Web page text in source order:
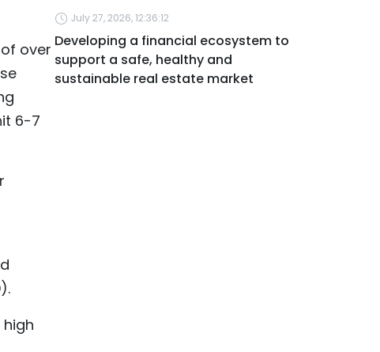
over
6-7
July 27, 2026, 12:36:12
Developing a financial ecosystem to
support a safe, healthy and
sustainable real estate market